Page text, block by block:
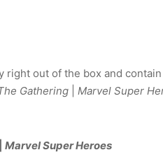
right out of the box and
Gathering Marvel Super
Marvel Super Heroes